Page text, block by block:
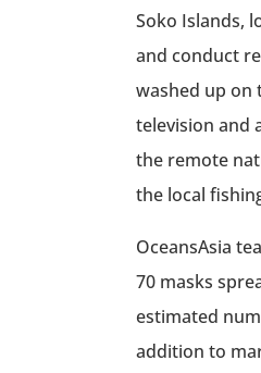
Soko Islands,
and conduct
washed up on
television and
the remote
the local
OceansAsia
70 masks
estimated
addition to